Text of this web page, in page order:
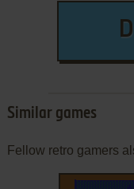
Similar games
Fellow retro gamers